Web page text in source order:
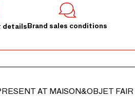
detailsBrand sales conditions
AT MAISON&OBJET FAIR